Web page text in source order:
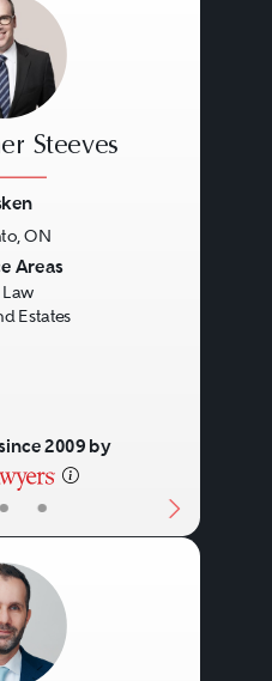
• •
Steeves
ON
Areas
Law
Estates
2009 by